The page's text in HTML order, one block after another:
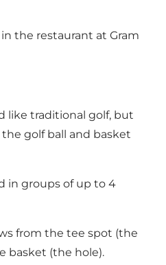
the restaurant at Gram
like traditional golf, but
golf ball and basket
in groups of up to 4
from the tee spot (the
basket (the hole).